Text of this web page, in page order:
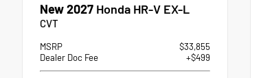
New 2027 Honda HR-V EX-L
CVT
MSRP
$33,855
Dealer Doc Fee
+$499